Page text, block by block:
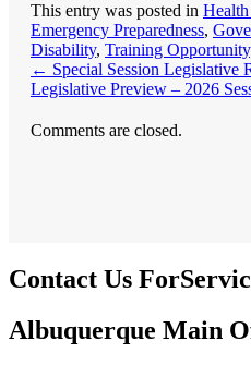
This entry was posted in
Emergency Preparedness,
Disability, Training Opportunity
← Special Session Legislative
Legislative Preview – 2026
Comments are closed.
Contact Us For
Albuquerque Main